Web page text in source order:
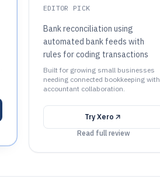
EDITOR PICK
Bank reconciliation using
automated bank feeds with
rules for coding transactions
Built for growing small businesses
needing connected bookkeeping with
accountant collaboration.
TryXero
Read full review